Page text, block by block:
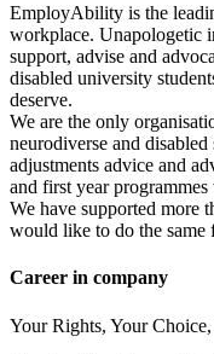
EmployAbility is the
workplace. Unapologetic
support, advise and
disabled university
deserve.
We are the only
neurodiverse and
adjustments advice and
and first year
We have supported more
would like to do the same
Career in company
Your Rights, Your